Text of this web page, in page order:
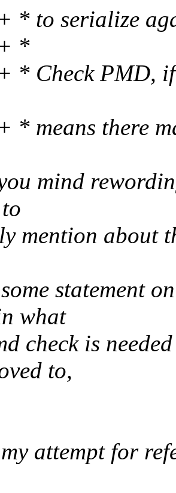
* to serialize
*
* Check PMD,
* means there
mind
mention about
statement
what
check is
to,
attempt for